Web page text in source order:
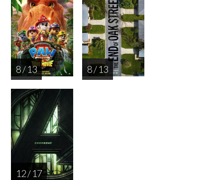
8 / 13 8 / 13
12 / 17